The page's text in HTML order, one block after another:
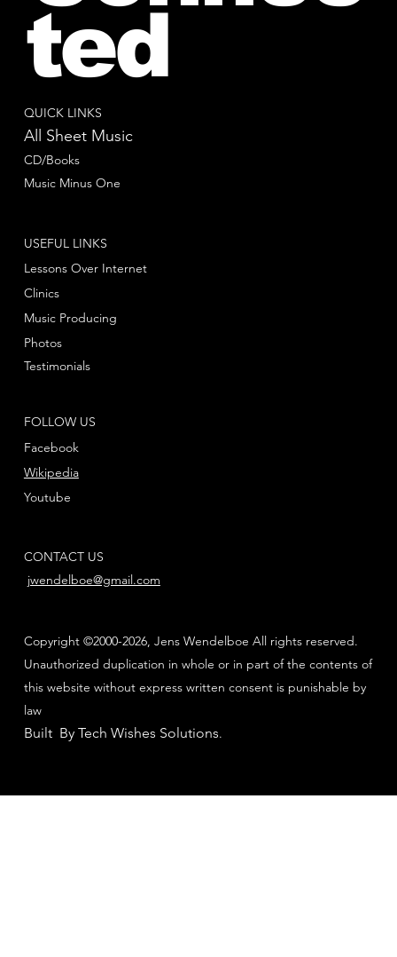
QUICK LINKS
All Sheet Music
CD/Books
Music Minus One
FOLLOW US
Facebook
Youtube
Wikipedia
USEFUL LINKS
Lessons Over Internet
Clinics
Music Producing
Photos
Testimonials
CONTACT US
jwendelboe@gmail.com
Copyright ©2000-2026, Jens Wendelboe All rights reserved.
Unauthorized duplication in whole or in part of the contents of
this website without express written consent is punishable by
law
Built By Tech Wishes Solutions.
ted